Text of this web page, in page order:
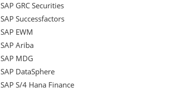
SAP GRC Securities
SAP Successfactors
SAP EWM
SAP Ariba
SAP MDG
SAP DataSphere
SAP S/4 Hana Finance